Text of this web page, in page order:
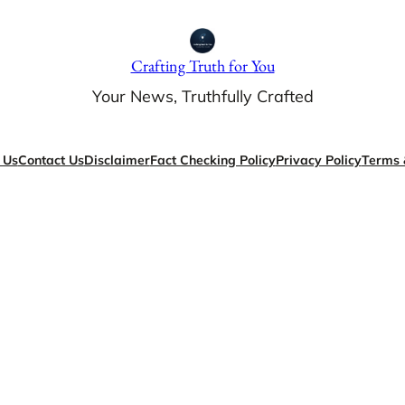
Crafting Truth for You
Your News, Truthfully Crafted
Contact UsDisclaimerFact Checking PolicyPrivacy PolicyTerms